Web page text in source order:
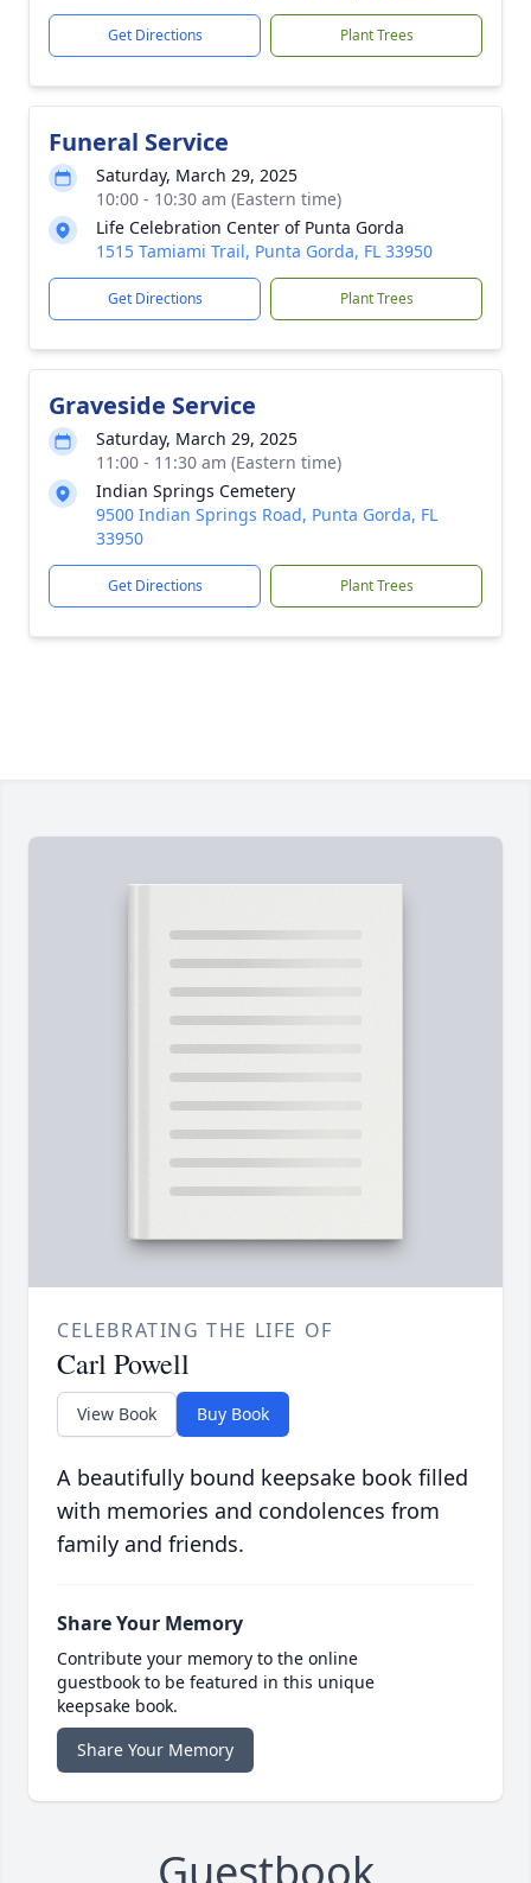
Get Directions Plant Trees
Funeral Service
Saturday, March 29, 2025
10:00 - 10:30 am (Eastern time)
Life Celebration Center of Punta Gorda
1515 Tamiami Trail, Punta Gorda, FL 33950
Get Directions Plant Trees
Graveside Service
Saturday, March 29, 2025
11:00 - 11:30 am (Eastern time)
Indian Springs Cemetery
9500 Indian Springs Road, Punta Gorda, FL
33950
Get Directions Plant Trees
CELEBRATING THE LIFE OF
Carl Powell
View Book Buy Book
A beautifully bound keepsake book filled
with memories and condolences from
family and friends.
Share Your Memory
Contribute your memory to the online
guestbook to be featured in this unique
keepsake book.
Share Your Memory